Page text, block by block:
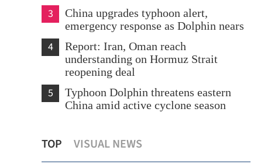
3
China upgrades typhoon alert,
emergency response as Dolphin nears
4
Report: Iran, Oman reach
understanding on Hormuz Strait
reopening deal
5
Typhoon Dolphin threatens eastern
China amid active cyclone season
TOP VISUAL NEWS
with peak still to come